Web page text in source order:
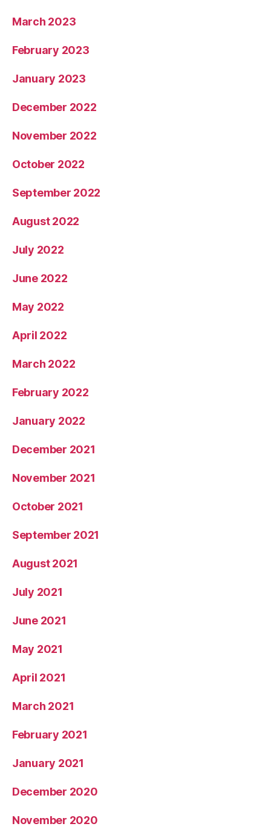
March 2023
February 2023
January 2023
December 2022
November 2022
October 2022
September 2022
August 2022
July 2022
June 2022
May 2022
April 2022
March 2022
February 2022
January 2022
December 2021
November 2021
October 2021
September 2021
August 2021
July 2021
June 2021
May 2021
April 2021
March 2021
February 2021
January 2021
December 2020
November 2020